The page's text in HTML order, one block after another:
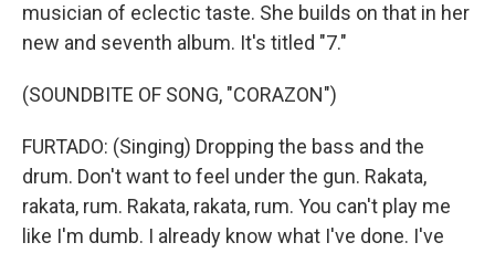
musician of eclectic taste. She builds on that in her
new and seventh album. It's titled "7."
(SOUNDBITE OF SONG, "CORAZON")
FURTADO: (Singing) Dropping the bass and the
drum. Don't want to feel under the gun. Rakata,
rakata, rum. Rakata, rakata, rum. You can't play me
like I'm dumb. I already know what I've done. I've